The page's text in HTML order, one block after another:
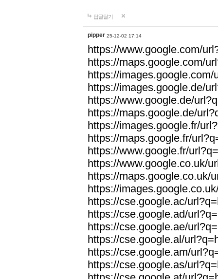
답글달기
pipper 25-12-02 17:14
https://www.google.com/
https://maps.google.com/
https://
https://images.google.de/
https://www.google.de/
https://maps.google.de/
https://images.google.fr/
https://maps.google.fr/
https://www.google.fr/
https://www.google.co.uk/
https://maps.google.co.uk/
https://
https://cse.google.ac/
https://cse.google.ad/
https://cse.google.ae/
https://cse.google.al/
https://cse.google.am/
https://cse.google.as/